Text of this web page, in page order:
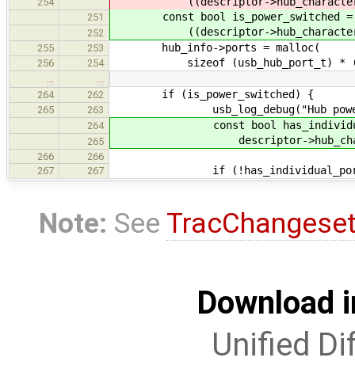
251 const bool is_power_switched =
252 ((descriptor-
255 253 hub_info->ports = malloc(
256 254 sizeof (usb_hub_port_t) *
264
262 if (is_power_switched) {
265 263 usb_log_debug("Hub power
264 const bool
265 descriptor-
266
266
267
267 if
Note: See
Download
Unified